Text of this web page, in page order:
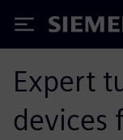
Siemens
Expert
devices